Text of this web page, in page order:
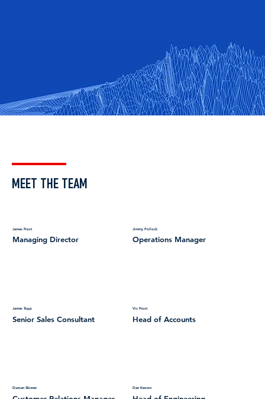
MEET THE TEAM
James Frost
Managing Director
Jimmy Pollock
Operations Manager
James Topp
Senior Sales Consultant
Vic Frost
Head of Accounts
Duncan Skinner Dan Keown